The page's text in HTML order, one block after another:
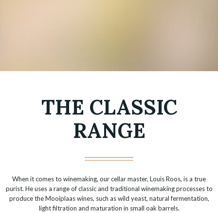
THE CLASSIC
RANGE
When it comes to winemaking, our cellar master, Louis Roos, is a true
purist. He uses a range of classic and traditional winemaking processes to
produce the Mooiplaas wines, such as wild yeast, natural fermentation,
light filtration and maturation in small oak barrels.